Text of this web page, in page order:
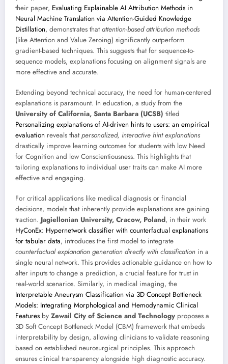
their paper, Evaluating Explainable AI Attribution Methods in
Neural Machine Translation via Attention-Guided Knowledge
Distillation, demonstrates thatattention-based attribution methods
(like Attention and Value Zeroing) significantly outperform
gradient-based techniques. This suggests that for sequence-to-
sequence models, explanations focusing on alignment signals are
more effective and accurate.
Extending beyond technical accuracy, the need for human-centered
explanations is paramount. In education, a study from the
University of California, Santa Barbara (UCSB) titled
Personalizing explanations of AI-driven hints to users: an empirical
evaluation reveals thatpersonalized, interactive hint explanations
drastically improve learning outcomes for students with low Need
for Cognition and low Conscientiousness. This highlights that
tailoring explanations to individual user traits can make AI more
effective and engaging.
For critical applications like medical diagnosis or financial
decisions, models that inherently provide explanations are gaining
traction. Jagiellonian University, Cracow, Poland, in their work
HyConEx: Hypernetwork classifier with counterfactual explanations
for tabular data, introduces the first model to integrate
counterfactual explanation generation directly with classification in a
single neural network. This provides actionable guidance on how to
alter inputs to change a prediction, a crucial feature for trust in
real-world scenarios. Similarly, in medical imaging, the
Interpretable Aneurysm Classification via 3D Concept Bottleneck
Models: Integrating Morphological and Hemodynamic Clinical
Features by Zewail City of Science and Technology proposes a
3D Soft Concept Bottleneck Model (CBM) framework that embeds
interpretability by design, allowing clinicians to validate reasoning
based on established neurosurgical principles. This approach
ensures clinical transparency alongside high diagnostic accuracy.